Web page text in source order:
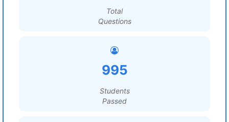
Total
Questions
995
Students
Passed